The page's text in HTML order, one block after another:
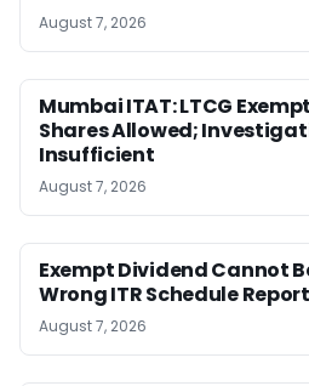
August 7, 2026
Mumbai ITAT: LTCG
Shares Allowed;
Insufficient
August 7, 2026
Exempt Dividend Cannot
Wrong ITR Schedule
August 7, 2026